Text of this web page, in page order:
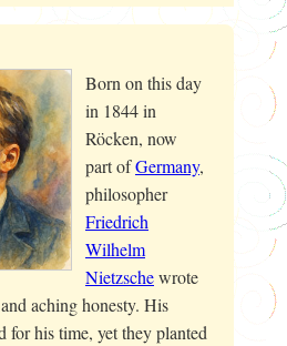
Born on this day
in 1844 in
Röcken, now
part ofGermany,
philosopher
Friedrich
Wilhelm
Nietzschewrote
aching honesty. His
for his time, yet they planted